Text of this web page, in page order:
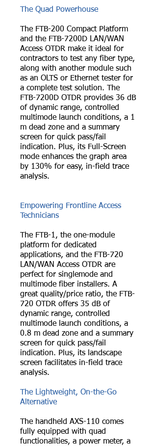
The Quad Powerhouse
The FTB-200 Compact Platform
and the FTB-7200D LAN/WAN
Access OTDR make it ideal for
contractors to test any fiber type,
along with another module such
as an OLTS or Ethernet tester for
a complete test solution. The
FTB-7200D OTDR provides 36 dB
of dynamic range, controlled
multimode launch conditions, a 1
m dead zone and a summary
screen for quick pass/fail
indication. Plus, its Full-Screen
mode enhances the graph area
by 130% for easy, in-field trace
analysis.
Empowering Frontline Access
Technicians
The FTB-1, the one-module
platform for dedicated
applications, and the FTB-720
LAN/WAN Access OTDR are
perfect for singlemode and
multimode fiber installers. A
great quality/price ratio, the FTB-
720 OTDR offers 35 dB of
dynamic range, controlled
multimode launch conditions, a
0.8 m dead zone and a summary
screen for quick pass/fail
indication. Plus, its landscape
screen facilitates in-field trace
analysis.
The Lightweight, On-the-Go
Alternative
The handheld AXS-110 comes
fully equipped with quad
functionalities, a power meter, a